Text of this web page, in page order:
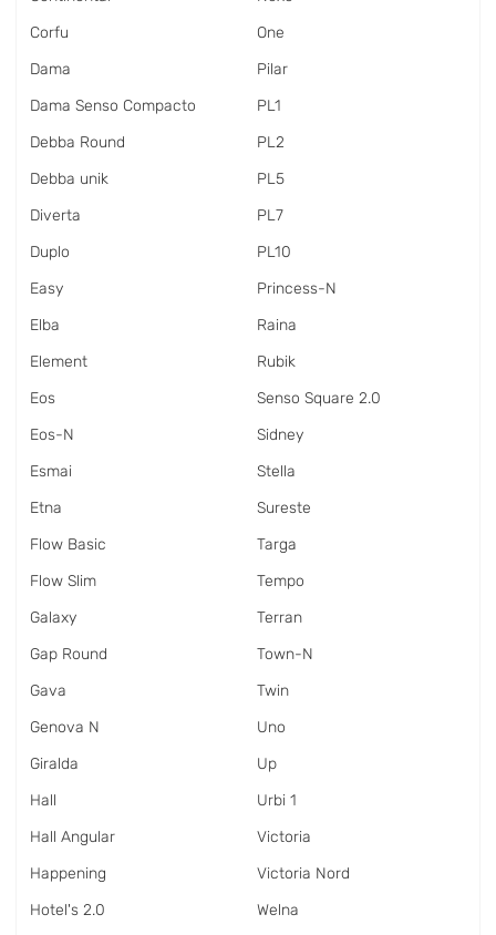
Corfu
Dama
Dama Senso Compacto
Debba Round
Debba unik
Diverta
Duplo
Easy
Elba
Element
Eos
Eos-N
Esmai
Etna
Flow Basic
Flow Slim
Galaxy
Gap Round
Gava
Genova N
Giralda
Hall
Hall Angular
Happening
Hotel's 2.0
One
Pilar
PL1
PL2
PL5
PL7
PL10
Princess-N
Raina
Rubik
Senso Square 2.0
Sidney
Stella
Sureste
Targa
Tempo
Terran
Town-N
Twin
Uno
Up
Urbi 1
Victoria
Victoria Nord
Welna